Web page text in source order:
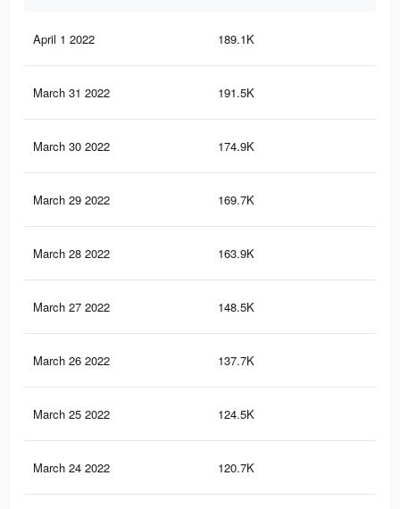
April 1 2022 189.1K
March 31 2022 191.5K
March 30 2022 174.9K
March 29 2022 169.7K
March 28 2022 163.9K
March 27 2022 148.5K
March 26 2022 137.7K
March 25 2022 124.5K
March 24 2022 120.7K